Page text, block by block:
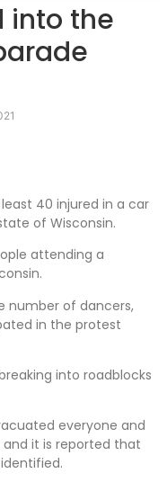
into the
40 injured in a car
of Wisconsin.
attending a
number of dancers,
in the protest
into roadblocks
everyone and
it is reported that